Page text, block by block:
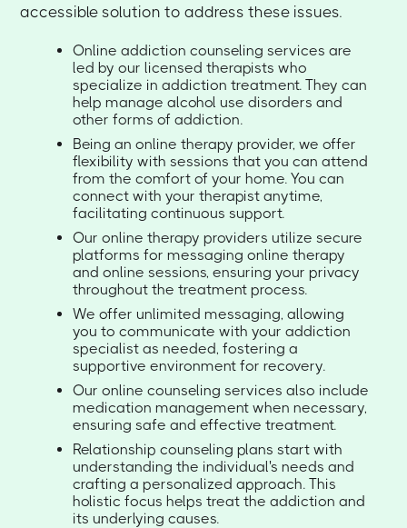
accessible solution to address these issues.
Online addiction counseling services are
led by our licensed therapists who
specialize in addiction treatment. They can
help manage alcohol use disorders and
other forms of addiction.
Being an online therapy provider, we offer
flexibility with sessions that you can attend
from the comfort of your home. You can
connect with your therapist anytime,
facilitating continuous support.
Our online therapy providers utilize secure
platforms for messaging online therapy
and online sessions, ensuring your privacy
throughout the treatment process.
We offer unlimited messaging, allowing
you to communicate with your addiction
specialist as needed, fostering a
supportive environment for recovery.
Our online counseling services also include
medication management when necessary,
ensuring safe and effective treatment.
Relationship counseling plans start with
understanding the individual's needs and
crafting a personalized approach. This
holistic focus helps treat the addiction and
its underlying causes.